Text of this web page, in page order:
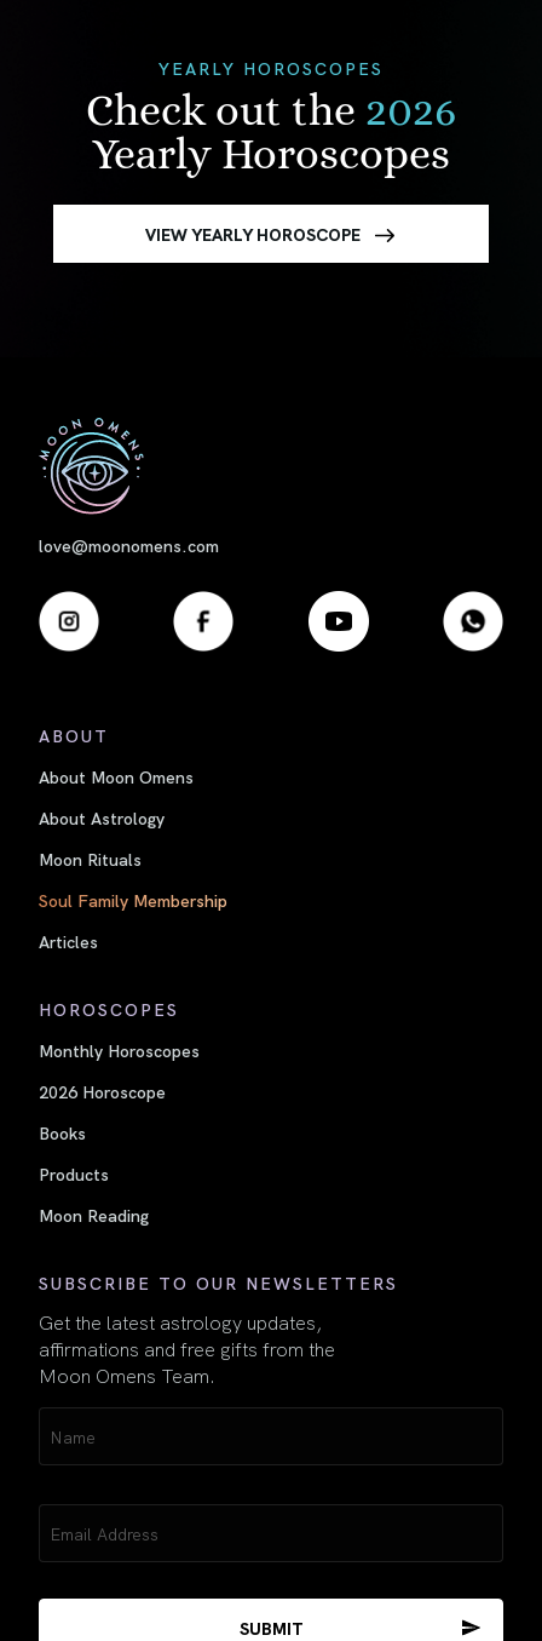
YEARLY HOROSCOPES
Check out the 2026
Yearly Horoscopes
VIEW YEARLY HOROSCOPE
love@moonomens.com
ABOUT
About Moon Omens
About Astrology
Moon Rituals
Soul Family Membership
Articles
HOROSCOPES
Monthly Horoscopes
2026 Horoscope
Books
Products
Moon Reading
SUBSCRIBE TO OUR NEWSLETTERS
Get the latest astrology updates,
affirmations and free gifts from the
Moon Omens Team.
(Required)
First
(Required)